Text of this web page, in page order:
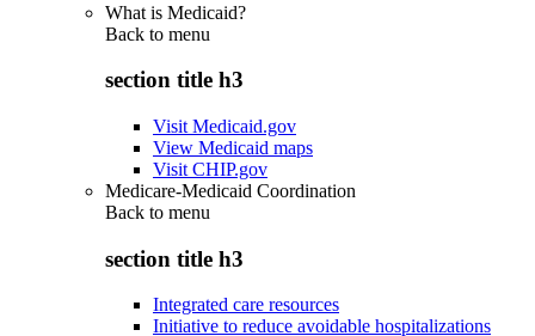
What is Medicaid?
Back to menu
section title h3
Visit Medicaid.gov
View Medicaid maps
Visit CHIP.gov
Medicare-Medicaid Coordination
Back to menu
section title h3
Integrated care resources
Initiative to reduce avoidable hospitalizations